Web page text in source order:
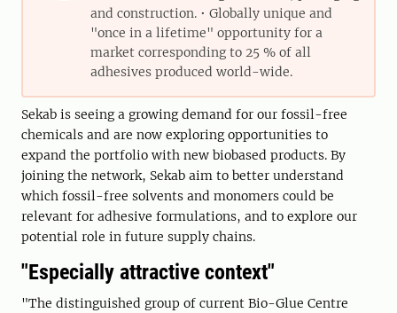
and construction. • Globally unique and
"once in a lifetime" opportunity for a
market corresponding to 25 % of all
adhesives produced world-wide.
Sekab is seeing a growing demand for our fossil-free
chemicals and are now exploring opportunities to
expand the portfolio with new biobased products. By
joining the network, Sekab aim to better understand
which fossil-free solvents and monomers could be
relevant for adhesive formulations, and to explore our
potential role in future supply chains.
"Especially attractive context"
"The distinguished group of current Bio-Glue Centre